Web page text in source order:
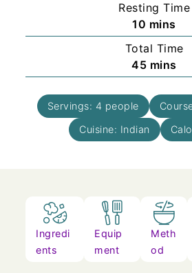
Resting Time
10 minutes
mins
Total Time
45minutes
mins
Servings: 4 people
Cuisine: Indian
Ingredi
ents
Equip
ment
Meth
od